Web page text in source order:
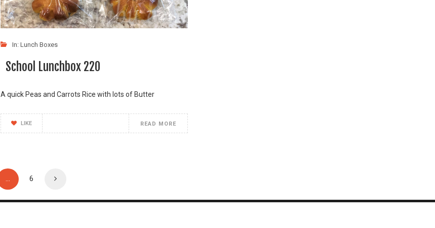
In: Lunch Boxes
School Lunchbox 220
A quick Peas and Carrots Rice with lots of Butter
LIKE READ MORE
… 6